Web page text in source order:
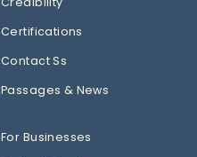
Certifications
Contact Ss
Passages & News
For Businesses